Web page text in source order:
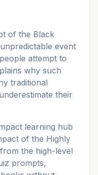
of the Black
event
attempt to
why such
traditional
their
learning hub
of the Highly
the high-level
prompts,